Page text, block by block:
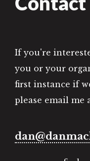
If you're
you or your
first instance if
please email me